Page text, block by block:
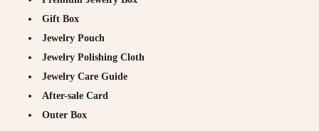
Gift Box
Jewelry Pouch
Jewelry Polishing Cloth
Jewelry Care Guide
After-sale Card
Outer Box